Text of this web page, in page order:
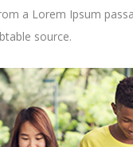
a Lorem Ipsum
source.